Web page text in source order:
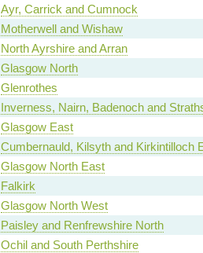
Ayr, Carrick and Cumnock
Motherwell and Wishaw
North Ayrshire and Arran
Glasgow North
Glenrothes
Inverness, Nairn, Badenoch and
Glasgow East
Cumbernauld, Kilsyth and Kirkintilloch
Glasgow North East
Falkirk
Glasgow North West
Paisley and Renfrewshire North
Ochil and South Perthshire